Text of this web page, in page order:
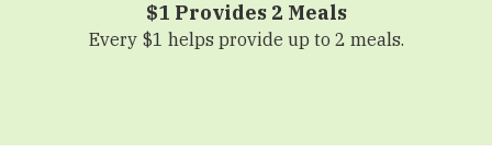
$1 Provides 2 Meals
Every $1 helps provide up to 2 meals.